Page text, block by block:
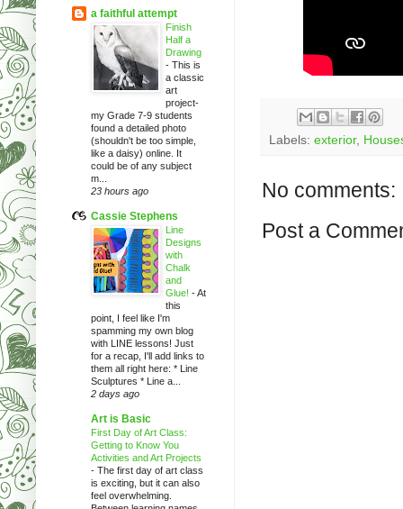
Labels: exterior,
No comments:
Post a
a faithful attempt
Finish
Half a
Drawing
- This is
a classic
art
project-
my Grade 7-9 students
found a detailed photo
(shouldn't be too simple,
like a daisy) online. It
could be of any subject
m...
23 hours ago
Cassie Stephens
Line
Designs
with
Chalk
and
Glue! -At
this
point, I feel like I'm
spamming my own blog
with LINE lessons! Just
for a recap, I'll add links to
them all right here: * Line
Sculptures * Line a...
2 days ago
Art is Basic
First Day of Art Class:
Getting to Know You
Activities and Art Projects
- The first day of art class
is exciting, but it can also
feel overwhelming.